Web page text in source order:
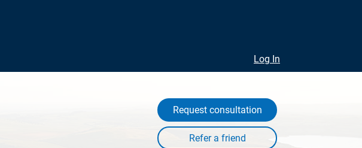
Log In
Request consultation